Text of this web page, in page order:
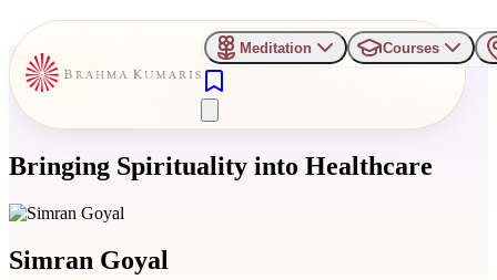
Meditation Courses
Bringing Spirituality into Healthcare
Simran Goyal